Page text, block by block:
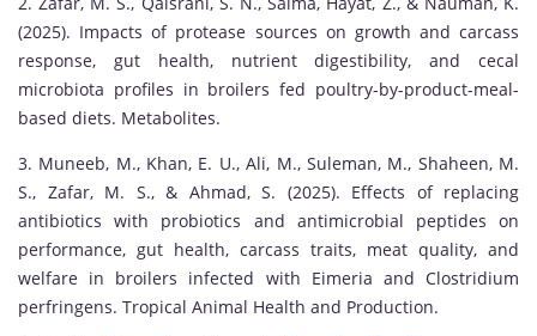
(2025). Impacts of protease sources on growth and carcass
response, gut health, nutrient digestibility, and cecal
microbiota profiles in broilers fed poultry-by-product-meal-
based diets. Metabolites.
3. Muneeb, M., Khan, E. U., Ali, M., Suleman, M., Shaheen, M.
S., Zafar, M. S., & Ahmad, S. (2025). Effects of replacing
antibiotics with probiotics and antimicrobial peptides on
performance, gut health, carcass traits, meat quality, and
welfare in broilers infected with Eimeria and Clostridium
perfringens. Tropical Animal Health and Production.